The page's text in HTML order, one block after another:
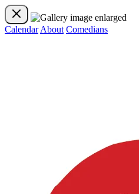
Calendar About Comedians